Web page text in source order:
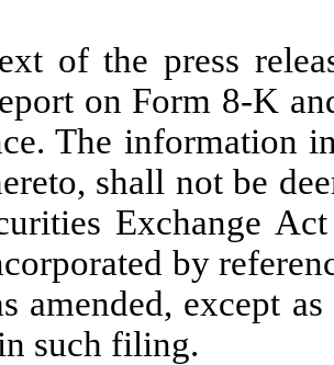
of the press
on Form 8-K
The information
shall not be
Exchange
by
amended, except
such filing.